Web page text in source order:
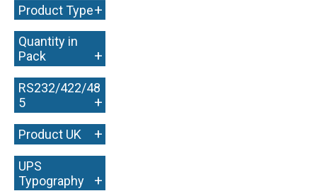
Product Type+
Quantity in
Pack
+
RS232/422/48
5
+
Product UK +
UPS
Typography
+